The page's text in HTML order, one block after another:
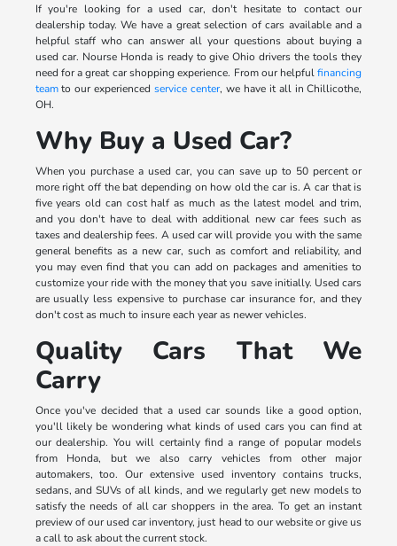
If you're looking for a used car, don't hesitate to contact our
dealership today. We have a great selection of cars available and a
helpful staff who can answer all your questions about buying a
used car. Nourse Honda is ready to give Ohio drivers the tools they
need for a great car shopping experience. From our helpfulfinancing
teamto our experiencedservice center, we have it all in Chillicothe,
OH.
Why Buy a Used Car?
When you purchase a used car, you can save up to 50 percent or
more right off the bat depending on how old the car is. A car that is
five years old can cost half as much as the latest model and trim,
and you don't have to deal with additional new car fees such as
taxes and dealership fees. A used car will provide you with the same
general benefits as a new car, such as comfort and reliability, and
you may even find that you can add on packages and amenities to
customize your ride with the money that you save initially. Used cars
are usually less expensive to purchase car insurance for, and they
don't cost as much to insure each year as newer vehicles.
Quality Cars That We
Carry
Once you've decided that a used car sounds like a good option,
you'll likely be wondering what kinds of used cars you can find at
our dealership. You will certainly find a range of popular models
from Honda, but we also carry vehicles from other major
automakers, too. Our extensive used inventory contains trucks,
sedans, and SUVs of all kinds, and we regularly get new models to
satisfy the needs of all car shoppers in the area. To get an instant
preview of our used car inventory, just head to our website or give us
a call to ask about the current stock.